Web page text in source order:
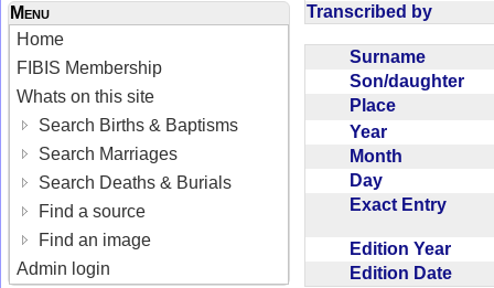
Menu
Home
FIBIS Membership
Whats on this site
Search Births & Baptisms
Search Marriages
Search Deaths & Burials
Find a source
Find an image
Admin login
Transcribed by
Surname
Son/daughter
Place
Year
Month
Day
Exact Entry
Edition Year
Edition Date